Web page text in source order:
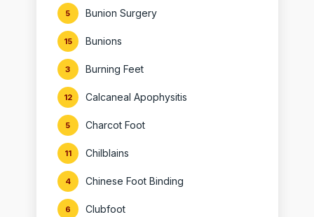
Bunion Surgery
5
Bunions
15
Burning Feet
3
Calcaneal Apophysitis
12
Charcot Foot
5
Chilblains
11
Chinese Foot Binding
4
Clubfoot
6